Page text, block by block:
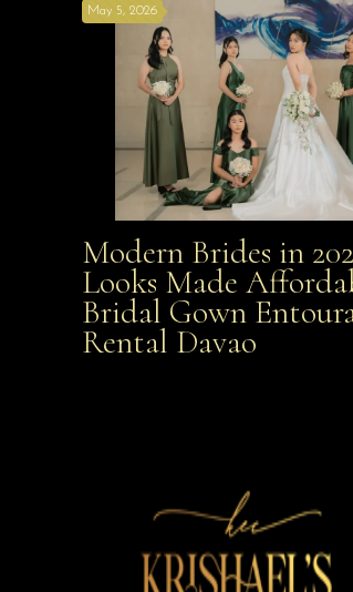
Modern Brides in 2026:
Affordable with Bridal Gown
May 5, 2026
Modern Brides in
Looks Made
Bridal Gown
Rental Davao